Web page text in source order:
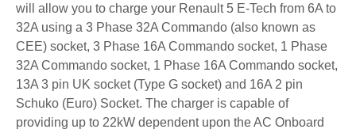
will allow you to charge your Renault 5 E-Tech from 6A to
32A using a 3 Phase 32A Commando (also known as
CEE) socket, 3 Phase 16A Commando socket, 1 Phase
32A Commando socket, 1 Phase 16A Commando socket,
13A 3 pin UK socket (Type G socket) and 16A 2 pin
Schuko (Euro) Socket. The charger is capable of
providing up to 22kW dependent upon the AC Onboard